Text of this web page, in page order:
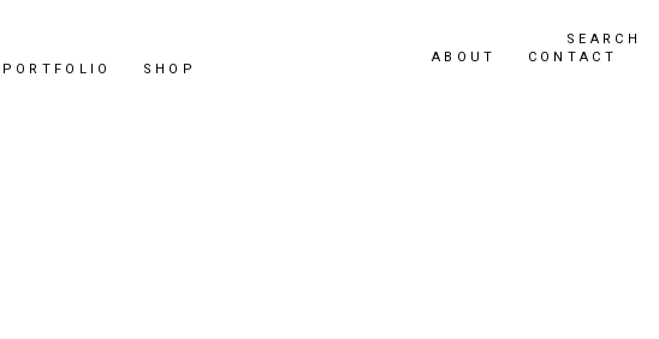
PORTFOLIO SHOP
SEARCH
ABOUT
CONTACT